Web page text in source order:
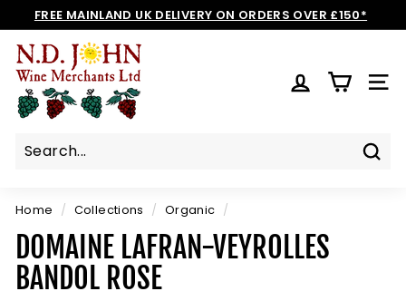
to
content
FREE MAINLAND UK DELIVERY ON ORDERS OVER £150*
N
D
J
O
H
I
N
E
S
Home / Collections / Organic /
DOMAINE LAFRAN-VEYROLLES
BANDOL ROSE